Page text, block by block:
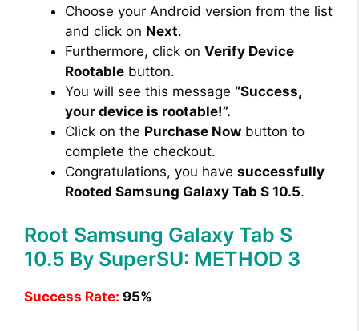
Choose your Android version from the list
and click on Next.
Furthermore, click on Verify Device
Rootable button.
You will see this message “Success,
your device is rootable!”.
Click on the Purchase Now button to
complete the checkout.
Congratulations, you have successfully
Rooted Samsung Galaxy Tab S 10.5.
Root Samsung Galaxy Tab S
10.5 By SuperSU: METHOD 3
Success Rate: 95%